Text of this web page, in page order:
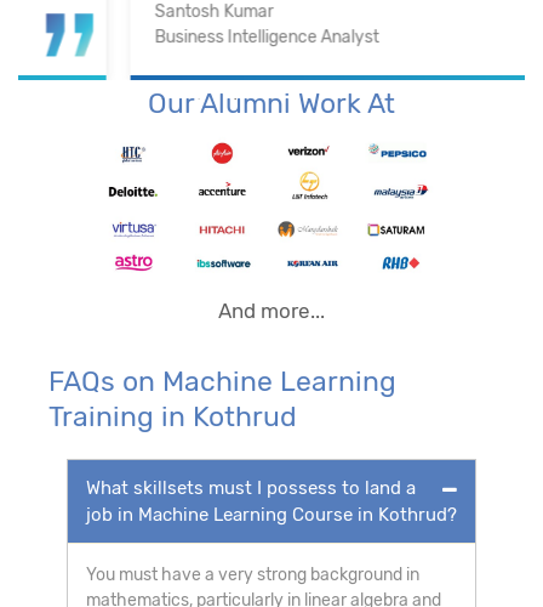
Santosh Kumar
Business Intelligence Analyst
Our Alumni Work At
And more...
FAQs on Machine Learning
Training in Kothrud
What skillsets must I possess to land a
job in Machine Learning Course in Kothrud?
You must have a very strong background in
mathematics, particularly in linear algebra and